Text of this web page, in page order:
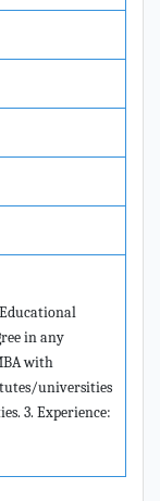
in any
with
universities
3. Experience: